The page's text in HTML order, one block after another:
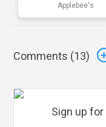
Applebee's
Comments (13)
Sign up for